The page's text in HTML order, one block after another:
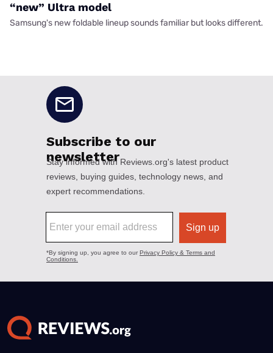
“new” Ultra model
Samsung's new foldable lineup sounds familiar but looks different.